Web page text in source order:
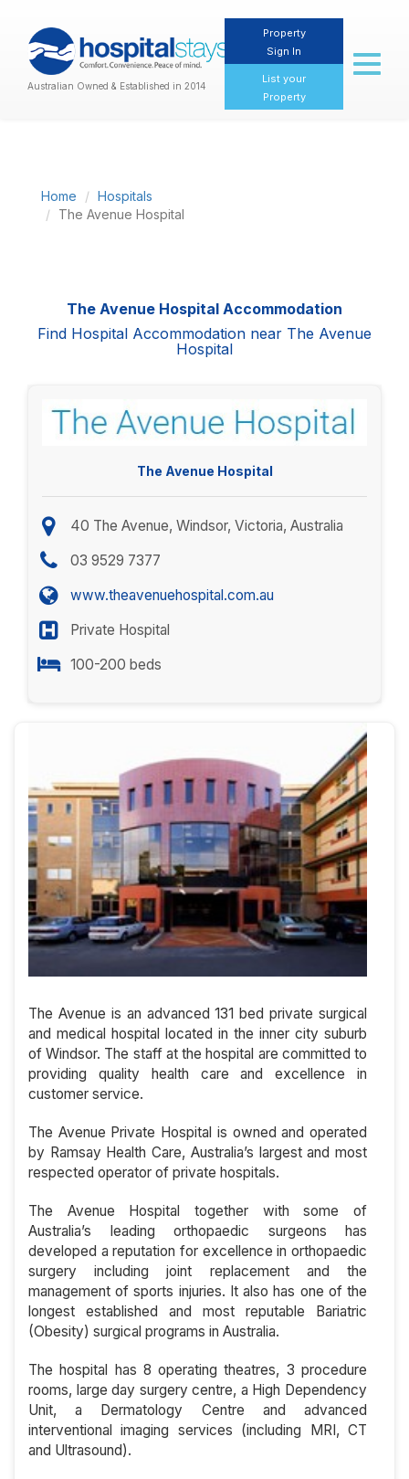
Australian Owned & Established in 2014
Property
Sign In
List your
Property
Toggle
Home
Hospitals
The Avenue Hospital
The Avenue Hospital Accommodation
Find Hospital Accommodation near The Avenue
Hospital
The Avenue Hospital
40 The Avenue, Windsor, Victoria, Australia
03 9529 7377
www.theavenuehospital.com.au
Private Hospital
100-200 beds
The Avenue is an advanced 131 bed private surgical
and medical hospital located in the inner city suburb
of Windsor. The staff at the hospital are committed to
providing quality health care and excellence in
customer service.
The Avenue Private Hospital is owned and operated
by Ramsay Health Care, Australia’s largest and most
respected operator of private hospitals.
The Avenue Hospital together with some of
Australia’s leading orthopaedic surgeons has
developed a reputation for excellence in orthopaedic
surgery including joint replacement and the
management of sports injuries. It also has one of the
longest established and most reputable Bariatric
(Obesity) surgical programs in Australia.
The hospital has 8 operating theatres, 3 procedure
rooms, large day surgery centre, a High Dependency
Unit, a Dermatology Centre and advanced
interventional imaging services (including MRI, CT
and Ultrasound).